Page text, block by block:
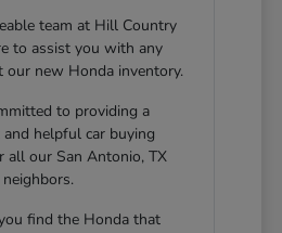
team at Hill Country
to assist you with any
our new Honda inventory.
to providing a
helpful car buying
all our San Antonio, TX
neighbors.
find the Honda that